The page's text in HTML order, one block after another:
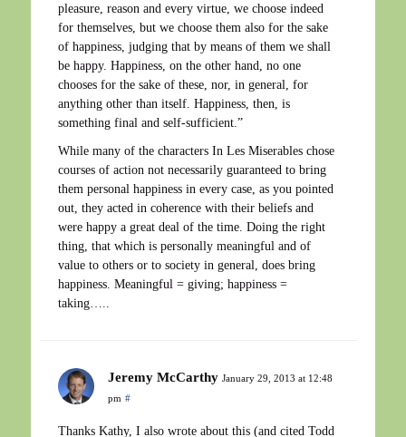
pleasure, reason and every virtue, we choose indeed
for themselves, but we choose them also for the sake
of happiness, judging that by means of them we shall
be happy. Happiness, on the other hand, no one
chooses for the sake of these, nor, in general, for
anything other than itself. Happiness, then, is
something final and self-sufficient.”
While many of the characters In Les Miserables chose
courses of action not necessarily guaranteed to bring
them personal happiness in every case, as you pointed
out, they acted in coherence with their beliefs and
were happy a great deal of the time. Doing the right
thing, that which is personally meaningful and of
value to others or to society in general, does bring
happiness. Meaningful = giving; happiness =
taking…..
Jeremy McCarthy January 29, 2013 at 12:48
pm #
Thanks Kathy, I also wrote about this (and cited Todd